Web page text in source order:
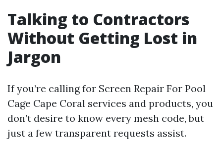
Talking to Contractors
Without Getting Lost in
Jargon
If you’re calling for Screen Repair For Pool
Cage Cape Coral services and products, you
don’t desire to know every mesh code, but
just a few transparent requests assist.